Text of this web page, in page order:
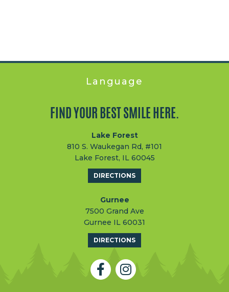
Language
FIND YOUR BEST SMILE HERE.
Lake Forest
810 S. Waukegan Rd, #101
Lake Forest, IL 60045
DIRECTIONS
Gurnee
7500 Grand Ave
Gurnee IL 60031
DIRECTIONS